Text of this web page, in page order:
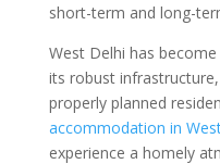
short-term and long-
West Delhi has
its robust
properly planned
accommodation in
experience a homely